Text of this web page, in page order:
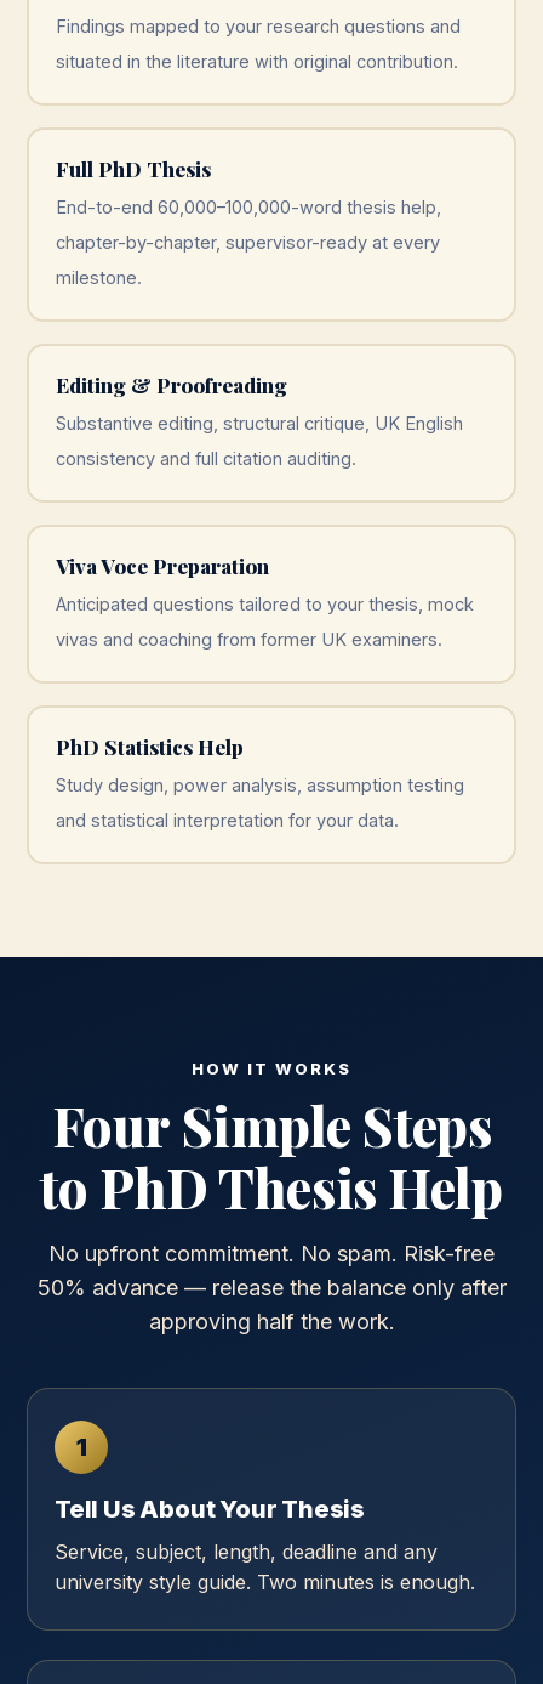
Findings mapped to your research questions and
situated in the literature with original contribution.
Full PhD Thesis
End-to-end 60,000–100,000-word thesis help,
chapter-by-chapter, supervisor-ready at every
milestone.
Editing & Proofreading
Substantive editing, structural critique, UK English
consistency and full citation auditing.
Viva Voce Preparation
Anticipated questions tailored to your thesis, mock
vivas and coaching from former UK examiners.
PhD Statistics Help
Study design, power analysis, assumption testing
and statistical interpretation for your data.
HOW IT WORKS
Four Simple Steps
to PhD Thesis Help
No upfront commitment. No spam. Risk-free
50% advance — release the balance only after
approving half the work.
1
Tell Us About Your Thesis
Service, subject, length, deadline and any
university style guide. Two minutes is enough.